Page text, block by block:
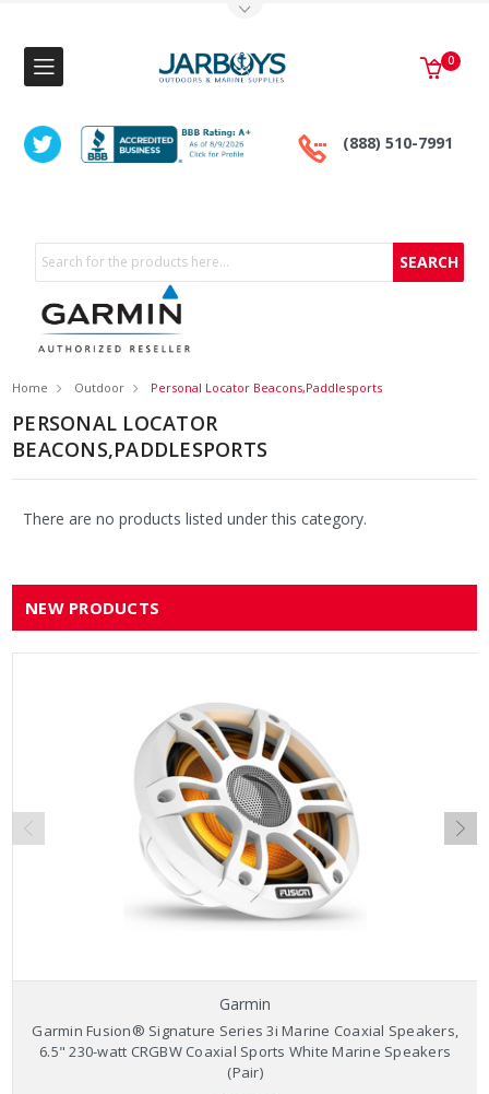
(888) 510-7991
0
Search
Home Outdoor Personal Locator Beacons,Paddlesports
PERSONAL LOCATOR
BEACONS,PADDLESPORTS
There are no products listed under this category.
NEW PRODUCTS
Garmin
Garmin Fusion® Signature Series 3i Marine Coaxial Speakers,
6.5" 230-watt CRGBW Coaxial Sports White Marine Speakers
(Pair)